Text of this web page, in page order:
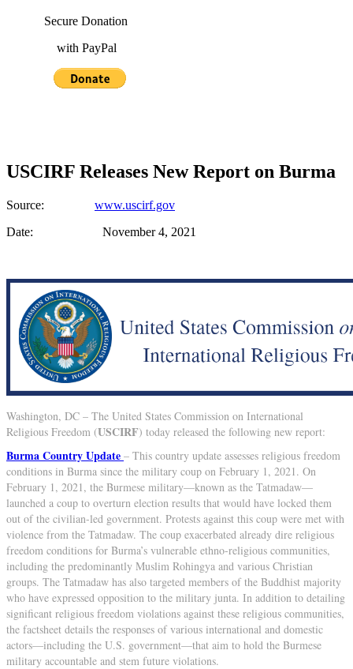
Secure Donation
with PayPal
USCIRF Releases New Report on Burma
Source: www.uscirf.gov
Date: November 4, 2021
Washington, DC – The United States Commission on International
Religious Freedom (USCIRF) today released the following new report:
Burma Country Update – This country update assesses religious freedom
conditions in Burma since the military coup on February 1, 2021. On
February 1, 2021, the Burmese military—known as the Tatmadaw—
launched a coup to overturn election results that would have locked them
out of the civilian-led government. Protests against this coup were met with
violence from the Tatmadaw. The coup exacerbated already dire religious
freedom conditions for Burma’s vulnerable ethno-religious communities,
including the predominantly Muslim Rohingya and various Christian
groups. The Tatmadaw has also targeted members of the Buddhist majority
who have expressed opposition to the military junta. In addition to detailing
significant religious freedom violations against these religious communities,
the factsheet details the responses of various international and domestic
actors—including the U.S. government—that aim to hold the Burmese
military accountable and stem future violations.